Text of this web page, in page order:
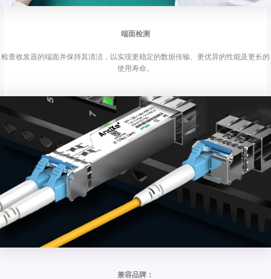
端面检测
检查收发器的端面并保持其清洁，以实现更稳定的数据传输、更优异的性能及更长的
使用寿命。
兼容品牌：